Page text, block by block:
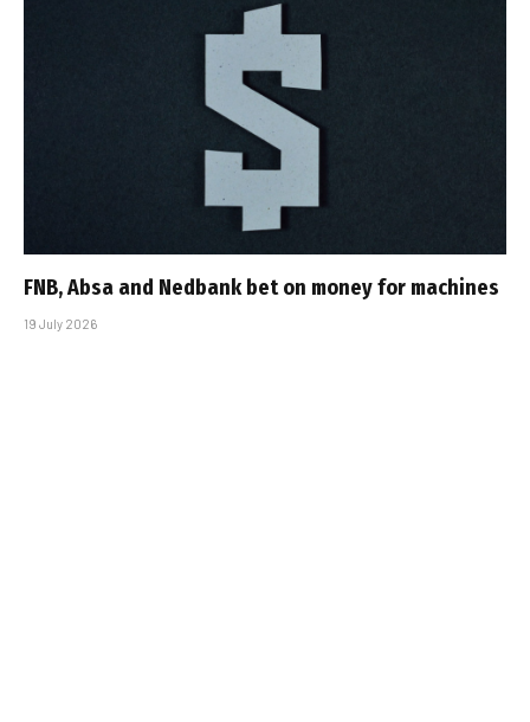
FNB, Absa and Nedbank bet on money for machines
19 July 2026